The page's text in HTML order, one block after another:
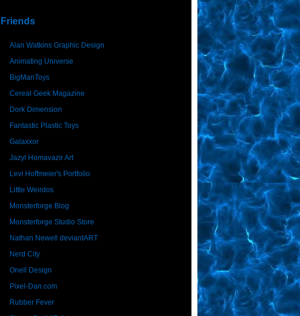
Friends
Alan Watkins Graphic Design
Animating Universe
BigManToys
Cereal Geek Magazine
Dork Dimension
Fantastic Plastic Toys
Galaxxor
Jazyl Homavazir Art
Levi Hoffmeier's Portfolio
Little Weirdos
Monsterforge Blog
Monsterforge Studio Store
Nathan Newell deviantART
Nerd City
Onell Design
Pixel-Dan.com
Rubber Fever